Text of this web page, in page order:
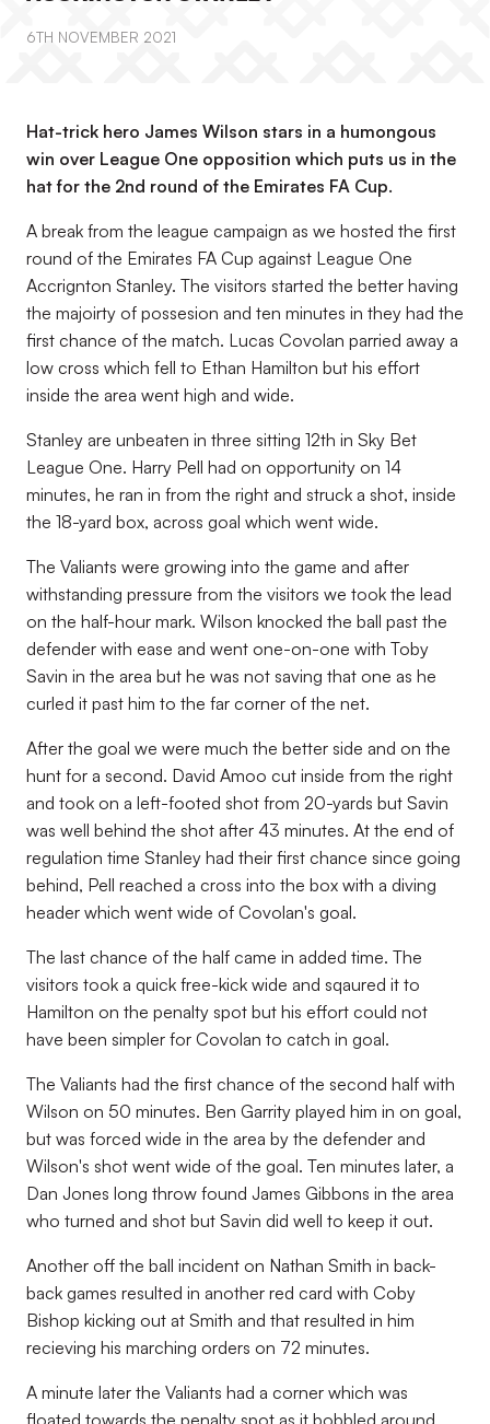
6TH NOVEMBER 2021
Hat-trick hero James Wilson stars in a humongous
win over League One opposition which puts us in the
hat for the 2nd round of the Emirates FA Cup.
A break from the league campaign as we hosted the first
round of the Emirates FA Cup against League One
Accrignton Stanley. The visitors started the better having
the majoirty of possesion and ten minutes in they had the
first chance of the match. Lucas Covolan parried away a
low cross which fell to Ethan Hamilton but his effort
inside the area went high and wide.
Stanley are unbeaten in three sitting 12th in Sky Bet
League One. Harry Pell had on opportunity on 14
minutes, he ran in from the right and struck a shot, inside
the 18-yard box, across goal which went wide.
The Valiants were growing into the game and after
withstanding pressure from the visitors we took the lead
on the half-hour mark. Wilson knocked the ball past the
defender with ease and went one-on-one with Toby
Savin in the area but he was not saving that one as he
curled it past him to the far corner of the net.
After the goal we were much the better side and on the
hunt for a second. David Amoo cut inside from the right
and took on a left-footed shot from 20-yards but Savin
was well behind the shot after 43 minutes. At the end of
regulation time Stanley had their first chance since going
behind, Pell reached a cross into the box with a diving
header which went wide of Covolan's goal.
The last chance of the half came in added time. The
visitors took a quick free-kick wide and sqaured it to
Hamilton on the penalty spot but his effort could not
have been simpler for Covolan to catch in goal.
The Valiants had the first chance of the second half with
Wilson on 50 minutes. Ben Garrity played him in on goal,
but was forced wide in the area by the defender and
Wilson's shot went wide of the goal. Ten minutes later, a
Dan Jones long throw found James Gibbons in the area
who turned and shot but Savin did well to keep it out.
Another off the ball incident on Nathan Smith in back-
back games resulted in another red card with Coby
Bishop kicking out at Smith and that resulted in him
recieving his marching orders on 72 minutes.
A minute later the Valiants had a corner which was
floated towards the penalty spot as it bobbled around